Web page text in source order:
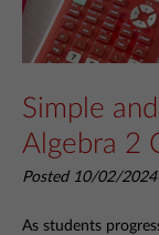
Simple
Algebra 2
Posted 10/02/2024
As students